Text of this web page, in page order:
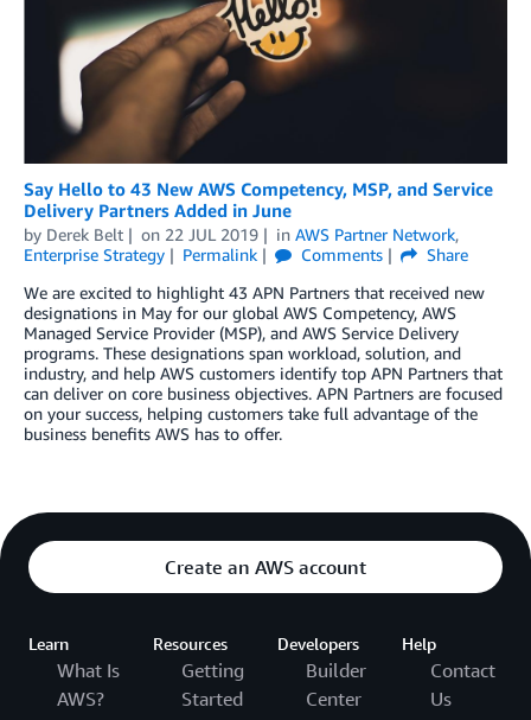
Say Hello to 43 New AWS Competency, MSP, and Service
Delivery Partners Added in June
by Derek Belt on 22 JUL 2019 in AWS Partner Network,
Enterprise Strategy
Permalink Comments
Share
We are excited to highlight 43 APN Partners that received new
designations in May for our global AWS Competency, AWS
Managed Service Provider (MSP), and AWS Service Delivery
programs. These designations span workload, solution, and
industry, and help AWS customers identify top APN Partners that
can deliver on core business objectives. APN Partners are focused
on your success, helping customers take full advantage of the
business benefits AWS has to offer.
Create an AWS account
Learn
What Is
AWS?
Resources
Getting
Started
Developers
Builder
Center
Help
Contact
Us